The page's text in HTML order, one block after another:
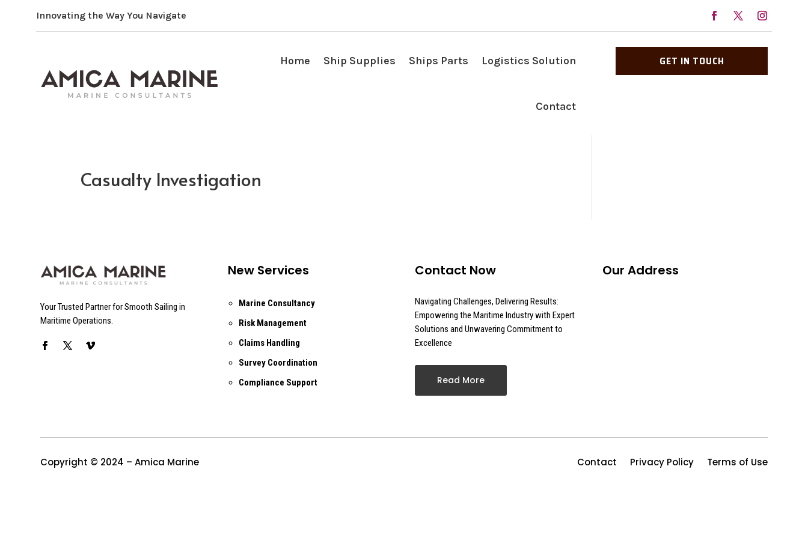
Innovating the Way You Navigate
Home Ship Supplies Ships Parts Logistics Solution
Contact
GET IN TOUCH
Casualty Investigation
Your Trusted Partner for Smooth Sailing in
Maritime Operations.
New Services
Marine Consultancy
Risk Management
Claims Handling
Survey Coordination
Compliance Support
Contact Now
Navigating Challenges, Delivering Results:
Empowering the Maritime Industry with Expert
Solutions and Unwavering Commitment to
Excellence
Read More
Our Address
Copyright © 2024 – Amica Marine Contact Privacy Policy Terms of Use